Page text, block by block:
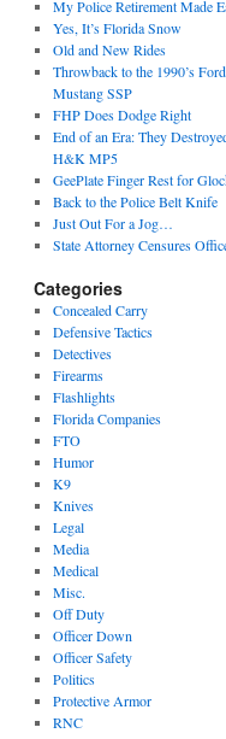
My Police Retirement Made
Yes, It’s Florida Snow
Old and New Rides
Throwback to the 1990’s Ford
Mustang SSP
FHP Does Dodge Right
End of an Era: They
H&K MP5
GeePlate Finger Rest for
Back to the Police Belt Knife
Just Out For a Jog…
State Attorney Censures
Categories
Concealed Carry
Defensive Tactics
Detectives
Firearms
Flashlights
Florida Companies
FTO
Humor
K9
Knives
Legal
Media
Medical
Misc.
Off Duty
Officer Down
Officer Safety
Politics
Protective Armor
RNC